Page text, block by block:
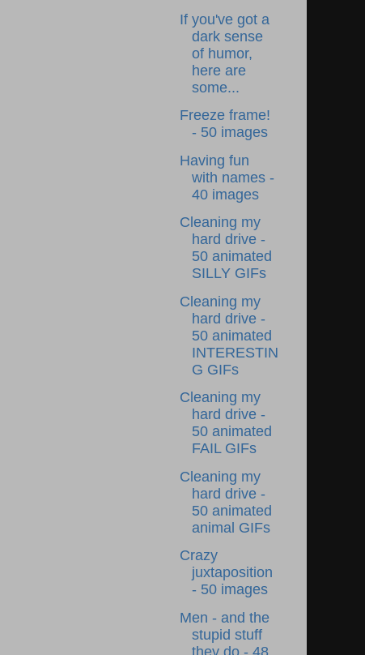
If you've got a
dark sense
of humor,
here are
some...
Freeze frame!
- 50 images
Having fun
with names -
40 images
Cleaning my
hard drive -
50 animated
SILLY GIFs
Cleaning my
hard drive -
50 animated
INTERESTIN
G GIFs
Cleaning my
hard drive -
50 animated
FAIL GIFs
Cleaning my
hard drive -
50 animated
animal GIFs
Crazy
juxtaposition
- 50 images
Men - and the
stupid stuff
they do - 48